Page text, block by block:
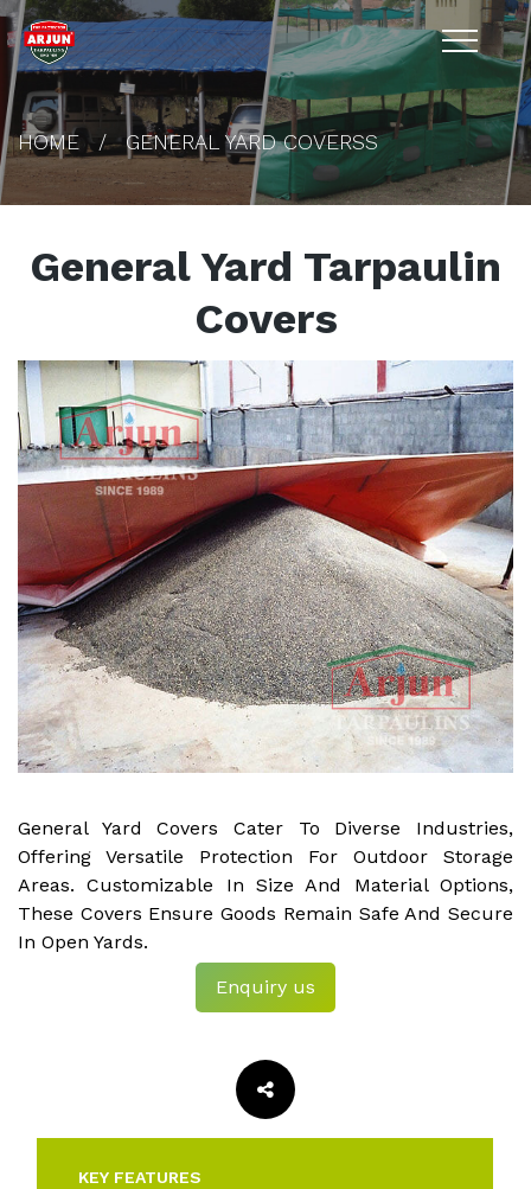
HOME GENERAL YARD COVERSS
General Yard Tarpaulin
Covers
General Yard Covers Cater To Diverse Industries,
Offering Versatile Protection For Outdoor Storage
Areas. Customizable In Size And Material Options,
These Covers Ensure Goods Remain Safe And Secure
In Open Yards.
Enquiry us
KEY FEATURES